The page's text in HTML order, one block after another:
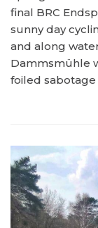
final BRC
sunny day
and along
Dammsmühle
foiled